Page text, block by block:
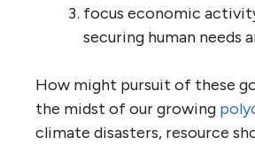
focus economic
securing human needs
How might pursuit of these
the midst of our growing
climate disasters, resource